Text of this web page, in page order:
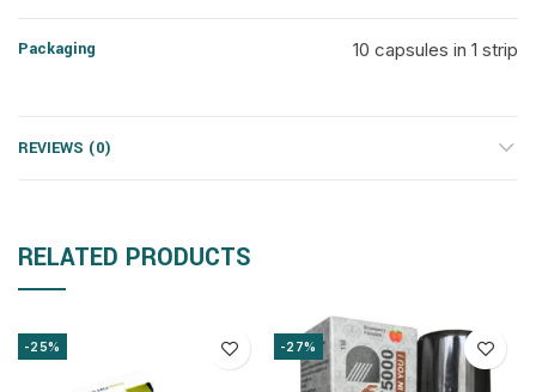
Packaging 10 capsules in 1 strip
REVIEWS (0)
RELATED PRODUCTS
-25% -27%